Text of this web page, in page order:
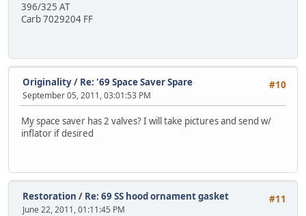
396/325 AT
Carb 7029204 FF
#10
Originality/ Re: '69 Space Saver Spare
September 05, 2011, 03:01:53 PM
My space saver has 2 valves? I will take pictures and send w/
inflator if desired
#11
Restoration / Re: 69 SS hood ornament gasket
June 22, 2011, 01:11:45 PM